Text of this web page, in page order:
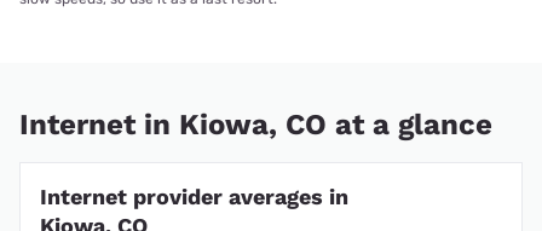
Internet in Kiowa, CO at a glance
Internet provider averages in
Kiowa, CO